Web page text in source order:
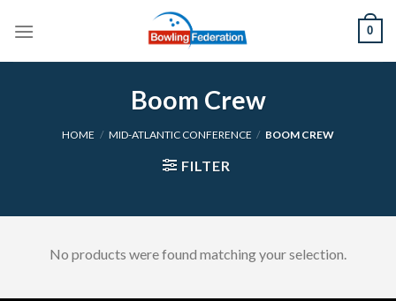
0
Boom Crew
HOME / MID-ATLANTIC CONFERENCE / BOOM CREW
FILTER
No products were found matching your selection.